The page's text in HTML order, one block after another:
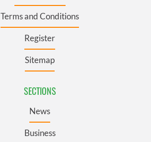
Terms and Conditions
Register
Sitemap
SECTIONS
News
Business